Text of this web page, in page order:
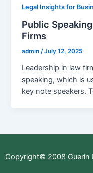
Legal Insights for
Public
Firms
admin /July 12, 2025
Leadership in law
speaking, which is
key note speakers.
Copyright© 2008 Guerin